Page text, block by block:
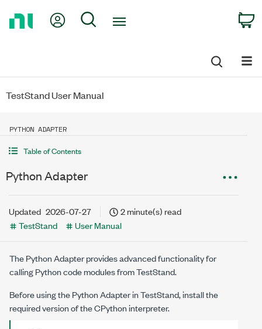
My Account
Search
TestStand User Manual
PYTHON ADAPTER
Table of Contents
Python Adapter
Updated 2026-07-27
2 minute(s) read
TestStand
User Manual
The Python Adapter provides advanced functionality for
calling Python code modules from TestStand.
Before using the Python Adapter in TestStand, install the
required version of the CPython interpreter.